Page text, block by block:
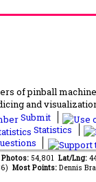
of pinball
and
Submit
Statistics
Photos: 54,801 Lat/Lng:
Most Points: Dennis